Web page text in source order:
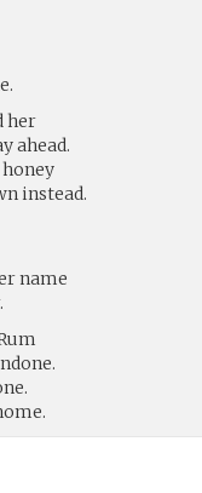
her
ahead.
instead.
name